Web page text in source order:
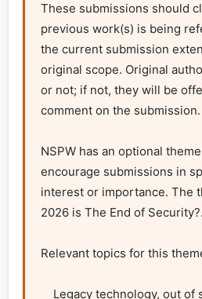
These submissions should
previous work(s) is being
the current submission
original scope. Original
or not; if not, they will be
comment on the submission.
NSPW has an optional
encourage submissions in
interest or importance. The
2026 is The End of Security?.
Relevant topics for this